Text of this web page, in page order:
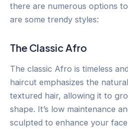
there are numerous options
are some trendy styles:
The Classic Afro
The classic Afro is timeless
haircut emphasizes the
textured hair, allowing it to
shape. It’s low maintenance
sculpted to enhance your